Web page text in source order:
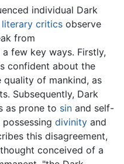
individual Dark
literary critics observe
from
a few key ways. Firstly,
confident about the
of mankind, as
Subsequently, Dark
as prone to sin and self-
divinity and
this disagreement,
conceived of a